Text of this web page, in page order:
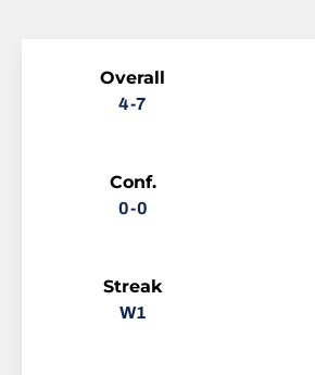
Overall
4-7
Conf.
0-0
Streak
W1